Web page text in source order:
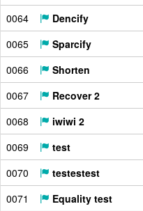
0064
Dencify
0065
Sparcify
0066
Shorten
0067
Recover 2
0068
iwiwi 2
0069
test
0070
testestest
0071
Equality test